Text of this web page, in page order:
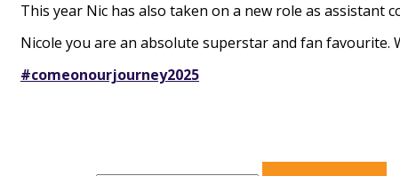
This year Nic has also taken on a new role as assistant
Nicole you are an absolute superstar and fan favourite.
#comeonourjourney2025